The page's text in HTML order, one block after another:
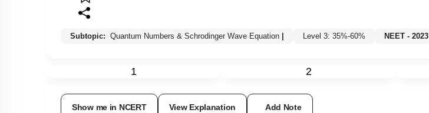
Subtopic: Quantum Numbers & Schrodinger Wave Equation Level 3: 35%-60% NEET - 2023
1 2
Show me in NCERT View Explanation Add Note